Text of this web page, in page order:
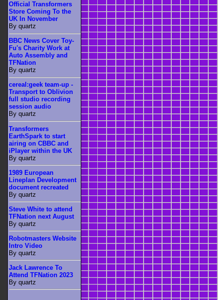
Official Transformers
Store Coming To the
UK In November
By quartz
BBC News Cover Toy-
Fu's Charity Work at
Auto Assembly and
TFNation
By quartz
cereal:geek team-up -
Transport to Oblivion
full studio recording
session audio
By quartz
Transformers
EarthSpark to start
airing on CBBC and
iPlayer within the UK
By quartz
1989 European
Lineplan Development
document recreated
By quartz
Steve White to attend
TFNation next August
By quartz
Robotmasters Website
Intro Video
By quartz
Jack Lawrence To
Attend TFNation 2023
By quartz